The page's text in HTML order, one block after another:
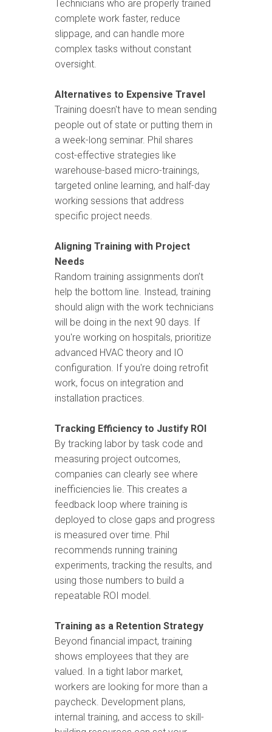
Technicians who are properly trained
complete work faster, reduce
slippage, and can handle more
complex tasks without constant
oversight.
Alternatives to Expensive Travel
Training doesn't have to mean sending
people out of state or putting them in
a week-long seminar. Phil shares
cost-effective strategies like
warehouse-based micro-trainings,
targeted online learning, and half-day
working sessions that address
specific project needs.
Aligning Training with Project
Needs
Random training assignments don’t
help the bottom line. Instead, training
should align with the work technicians
will be doing in the next 90 days. If
you're working on hospitals, prioritize
advanced HVAC theory and IO
configuration. If you're doing retrofit
work, focus on integration and
installation practices.
Tracking Efficiency to Justify ROI
By tracking labor by task code and
measuring project outcomes,
companies can clearly see where
inefficiencies lie. This creates a
feedback loop where training is
deployed to close gaps and progress
is measured over time. Phil
recommends running training
experiments, tracking the results, and
using those numbers to build a
repeatable ROI model.
Training as a Retention Strategy
Beyond financial impact, training
shows employees that they are
valued. In a tight labor market,
workers are looking for more than a
paycheck. Development plans,
internal training, and access to skill-